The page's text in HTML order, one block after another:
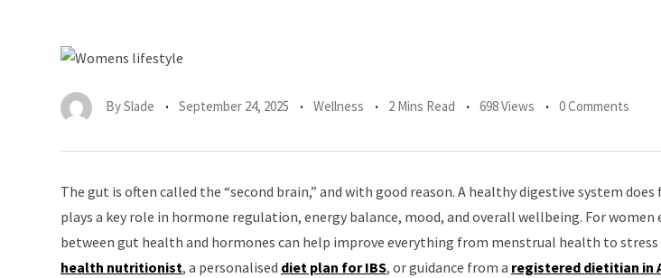
BySlade September 24, 2025 Wellness 2 Mins Read 698 Views 0 Comments
The gut is often called the “second brain,” and with good reason. A healthy digestive system
plays a key role in hormone regulation, energy balance, mood, and overall wellbeing. For
between gut health and hormones can help improve everything from menstrual health to
health nutritionist, a personalised diet plan for IBS, or guidance from a registered dietitian in